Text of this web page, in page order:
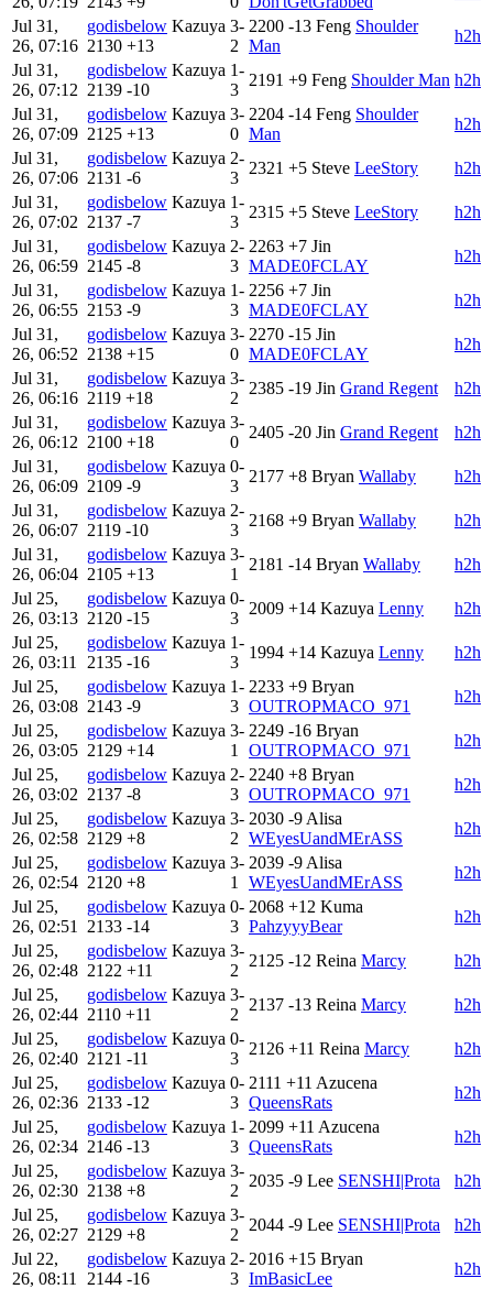
Jul 31,
26, 07:16
godisbelow Kazuya
2130 +13
3-
2
2200 -13 Feng Shoulder
Man
h2h
Jul 31,
26, 07:12
godisbelow Kazuya
2139 -10
1-
3
2191 +9 Feng Shoulder Man h2h
Jul 31,
26, 07:09
godisbelow Kazuya
2125 +13
3-
0
2204 -14 Feng Shoulder
Man
h2h
Jul 31,
26, 07:06
godisbelow Kazuya
2131 -6
2-
3
2321 +5 Steve LeeStory
h2h
Jul 31,
26, 07:02
godisbelow Kazuya
2137 -7
1-
3
2315 +5 Steve LeeStory
h2h
Jul 31,
26, 06:59
godisbelow Kazuya
2145 -8
2-
3
2263 +7 Jin
MADE0FCLAY
h2h
Jul 31,
26, 06:55
godisbelow Kazuya
2153 -9
1-
3
2256 +7 Jin
MADE0FCLAY
h2h
Jul 31,
26, 06:52
godisbelow Kazuya
2138 +15
3-
0
2270 -15 Jin
MADE0FCLAY
h2h
Jul 31,
26, 06:16
godisbelow Kazuya
2119 +18
3-
2
2385 -19 Jin Grand Regent
h2h
Jul 31,
26, 06:12
godisbelow Kazuya
2100 +18
3-
0
2405 -20 Jin Grand Regent
h2h
Jul 31,
26, 06:09
godisbelow Kazuya
2109 -9
0-
3
2177 +8 Bryan Wallaby
h2h
Jul 31,
26, 06:07
godisbelow Kazuya
2119 -10
2-
3
2168 +9 Bryan Wallaby
h2h
Jul 31,
26, 06:04
godisbelow Kazuya
2105 +13
3-
1
2181 -14 Bryan Wallaby
h2h
Jul 25,
26, 03:13
godisbelow Kazuya
2120 -15
0-
3
2009 +14 Kazuya Lenny
h2h
Jul 25,
26, 03:11
godisbelow Kazuya
2135 -16
1-
3
1994 +14 Kazuya Lenny
h2h
Jul 25,
26, 03:08
godisbelow Kazuya
2143 -9
1-
3
2233 +9 Bryan
OUTROPMACO_971
h2h
Jul 25,
26, 03:05
godisbelow Kazuya
2129 +14
3-
1
2249 -16 Bryan
OUTROPMACO_971
h2h
Jul 25,
26, 03:02
godisbelow Kazuya
2137 -8
2-
3
2240 +8 Bryan
OUTROPMACO_971
h2h
Jul 25,
26, 02:58
godisbelow Kazuya
2129 +8
3-
2
2030 -9 Alisa
WEyesUandMErASS
h2h
Jul 25,
26, 02:54
godisbelow Kazuya
2120 +8
3-
1
2039 -9 Alisa
WEyesUandMErASS
h2h
Jul 25,
26, 02:51
godisbelow Kazuya
2133 -14
0-
3
2068 +12 Kuma
PahzyyyBear
h2h
Jul 25,
26, 02:48
godisbelow Kazuya
2122 +11
3-
2
2125 -12 Reina Marcy
h2h
Jul 25,
26, 02:44
godisbelow Kazuya
2110 +11
3-
2
2137 -13 Reina Marcy
h2h
Jul 25,
26, 02:40
godisbelow Kazuya
2121 -11
0-
3
2126 +11 Reina Marcy
h2h
Jul 25,
26, 02:36
godisbelow Kazuya
2133 -12
0-
3
2111 +11 Azucena
QueensRats
h2h
Jul 25,
26, 02:34
godisbelow Kazuya
2146 -13
1-
3
2099 +11 Azucena
QueensRats
h2h
Jul 25,
26, 02:30
godisbelow Kazuya
2138 +8
3-
2
2035 -9 Lee SENSHI|Prota
h2h
Jul 25,
26, 02:27
godisbelow Kazuya
2129 +8
3-
2
2044 -9 Lee SENSHI|Prota
h2h
Jul 22,
26, 08:11
godisbelow Kazuya
2144 -16
2-
3
2016 +15 Bryan
ImBasicLee
h2h